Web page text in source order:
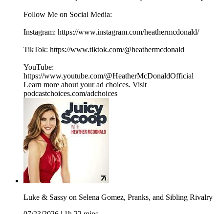
Follow Me on Social Media:
Instagram: ⁠⁠⁠⁠⁠⁠https://www.instagram.com/heathermcdonald/⁠⁠⁠⁠⁠
TikTok: ⁠⁠⁠⁠⁠https://www.tiktok.com/@heathermcdonald⁠⁠⁠⁠⁠
YouTube:
⁠⁠⁠⁠⁠https://www.youtube.com/@HeatherMcDonaldOfficial⁠⁠
Learn more about your ad choices. Visit
podcastchoices.com/adchoices
Luke & Sassy on Selena Gomez, Pranks, and Sibling Rivalry